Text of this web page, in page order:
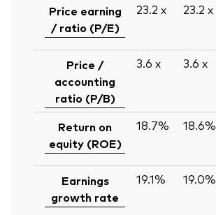
Price earning
/ ratio (P/E)
23.2 x 23.2 x
Price /
accounting
ratio (P/B)
3.6 x 3.6 x
Return on
equity (ROE)
18.7% 18.6%
Earnings
growth rate
19.1% 19.0%